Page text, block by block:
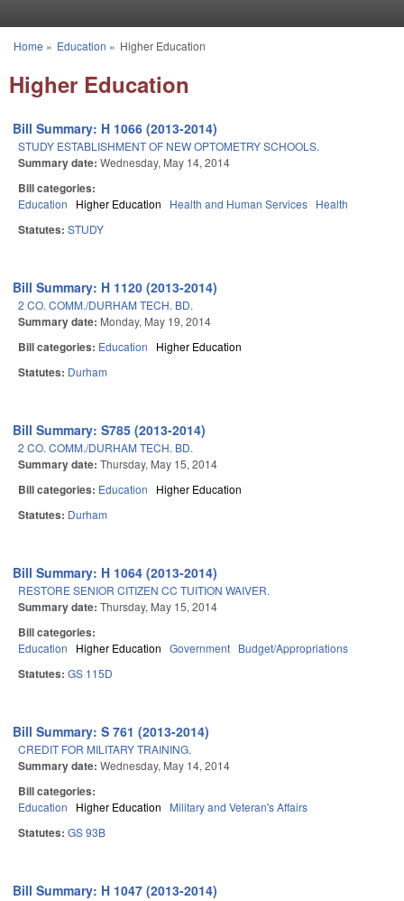
You are here
Home » Education » Higher Education
Higher Education
Bill Summary: H 1066 (2013-2014)
STUDY ESTABLISHMENT OF NEW OPTOMETRY SCHOOLS.
Summary date: Wednesday, May 14, 2014
Bill categories:
Education Higher Education Health and Human Services Health
Statutes: STUDY
Bill Summary: H 1120 (2013-2014)
2 CO. COMM./DURHAM TECH. BD.
Summary date: Monday, May 19, 2014
Bill categories: Education Higher Education
Statutes: Durham
Bill Summary: S785 (2013-2014)
2 CO. COMM./DURHAM TECH. BD.
Summary date: Thursday, May 15, 2014
Bill categories: Education Higher Education
Statutes: Durham
Bill Summary: H 1064 (2013-2014)
RESTORE SENIOR CITIZEN CC TUITION WAIVER.
Summary date: Thursday, May 15, 2014
Bill categories:
Education Higher Education Government Budget/Appropriations
Statutes: GS 115D
Bill Summary: S 761 (2013-2014)
CREDIT FOR MILITARY TRAINING.
Summary date: Wednesday, May 14, 2014
Bill categories:
Education Higher Education Military and Veteran's Affairs
Statutes: GS 93B
Bill Summary: H 1047 (2013-2014)